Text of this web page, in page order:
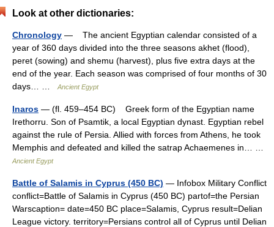
Look at other dictionaries:
Chronology — The ancient Egyptian calendar consisted of a
year of 360 days divided into the three seasons akhet (flood),
peret (sowing) and shemu (harvest), plus five extra days at the
end of the year. Each season was comprised of four months of 30
days… …
Ancient Egypt
Inaros — (fl. 459–454 BC) Greek form of the Egyptian name
Irethorru. Son of Psamtik, a local Egyptian dynast. Egyptian rebel
against the rule of Persia. Allied with forces from Athens, he took
Memphis and defeated and killed the satrap Achaemenes in… …
Ancient Egypt
Battle of Salamis in Cyprus (450 BC) — Infobox Military Conflict
conflict=Battle of Salamis in Cyprus (450 BC) partof=the Persian
Warscaption= date=450 BC place=Salamis, Cyprus result=Delian
League victory. territory=Persians control all of Cyprus until Delian